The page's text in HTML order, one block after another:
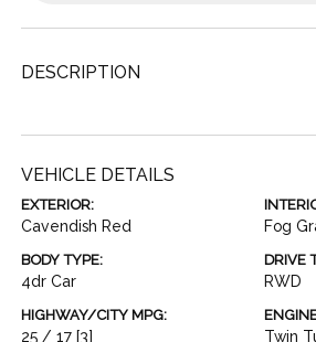
DESCRIPTION
VEHICLE DETAILS
EXTERIOR:
Cavendish Red Fog
BODY TYPE:
4dr Car
DRIVE
RWD
HIGHWAY/CITY MPG:
25 / 17 [3]
Twin